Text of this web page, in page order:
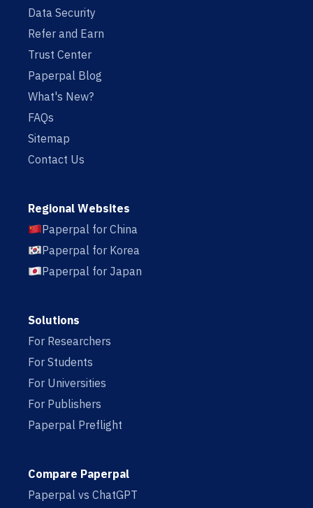
Data Security
Refer and Earn
Trust Center
Paperpal Blog
What's New?
FAQs
Sitemap
Contact Us
Regional Websites
Paperpal for China
Paperpal for Korea
Paperpal for Japan
Solutions
For Researchers
For Students
For Universities
For Publishers
Paperpal Preflight
Compare Paperpal
Paperpal vs ChatGPT